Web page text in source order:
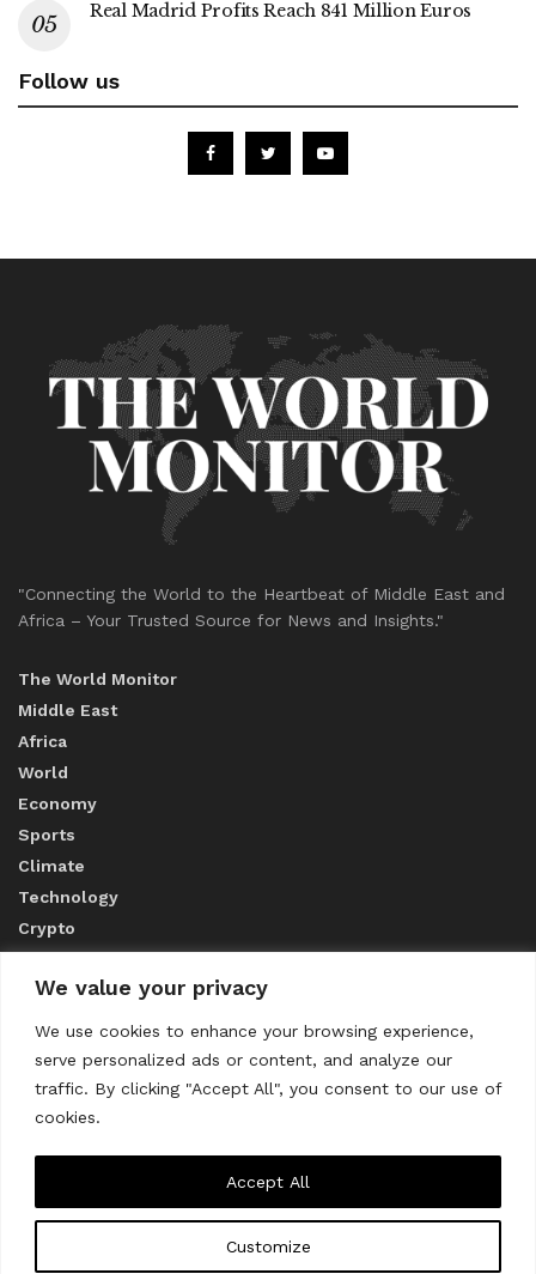
We value your privacy
We use cookies to enhance your browsing experience,
serve personalized ads or content, and analyze our
traffic. By clicking "Accept All", you consent to our use of
cookies.
Customize
Accept All
Real Madrid Profits Reach 841 Million Euros
Follow us
"Connecting the World to the Heartbeat of Middle East and
Africa – Your Trusted Source for News and Insights."
The World Monitor
Middle East
Africa
World
Economy
Sports
Climate
Technology
Crypto
ABOUT US
CONTACT US